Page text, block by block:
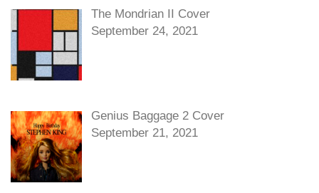
The Mondrian II Cover
September 24, 2021
Genius Baggage 2 Cover
September 21, 2021